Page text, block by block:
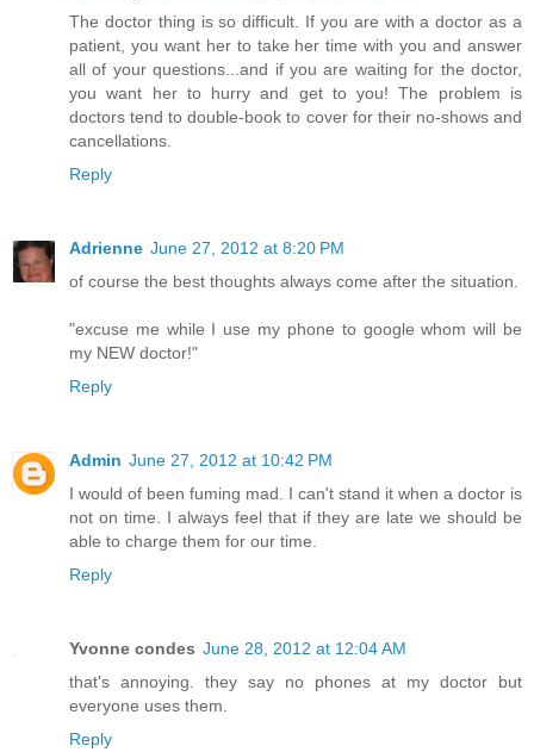
The doctor thing is so difficult. If you are with a doctor as a
patient, you want her to take her time with you and answer
all of your questions...and if you are waiting for the doctor,
you want her to hurry and get to you! The problem is
doctors tend to double-book to cover for their no-shows and
cancellations.
Reply
Adrienne June 27, 2012 at 8:20 PM
of course the best thoughts always come after the situation.
"excuse me while I use my phone to google whom will be
my NEW doctor!"
Reply
Admin June 27, 2012 at 10:42 PM
I would of been fuming mad. I can't stand it when a doctor is
not on time. I always feel that if they are late we should be
able to charge them for our time.
Reply
Yvonne condes June 28, 2012 at 12:04 AM
that's annoying. they say no phones at my doctor but
everyone uses them.
Reply